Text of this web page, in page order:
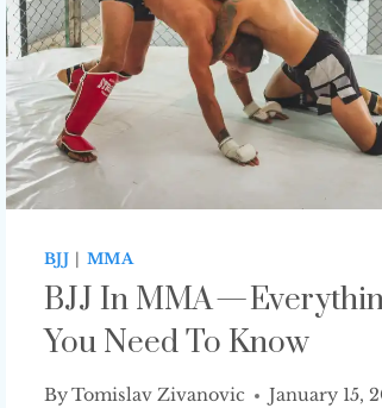
BJJ MMA
BJJ In MMA —
You Need To Know
ByTomislav Zivanovic January 15,